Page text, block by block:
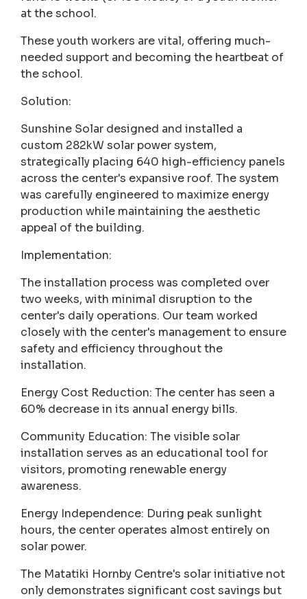
at the school.
These youth workers are vital, offering much-
needed support and becoming the heartbeat of
the school.
Solution:
Sunshine Solar designed and installed a
custom 282kW solar power system,
strategically placing 640 high-efficiency panels
across the center's expansive roof. The system
was carefully engineered to maximize energy
production while maintaining the aesthetic
appeal of the building.
Implementation:
The installation process was completed over
two weeks, with minimal disruption to the
center's daily operations. Our team worked
closely with the center's management to ensure
safety and efficiency throughout the
installation.
Energy Cost Reduction: The center has seen a
60% decrease in its annual energy bills.
Community Education: The visible solar
installation serves as an educational tool for
visitors, promoting renewable energy
awareness.
Energy Independence: During peak sunlight
hours, the center operates almost entirely on
solar power.
The Matatiki Hornby Centre's solar initiative not
only demonstrates significant cost savings but